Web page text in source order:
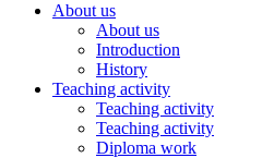
About us
About us
Introduction
History
Teaching activity
Teaching activity
Teaching activity
Diploma work